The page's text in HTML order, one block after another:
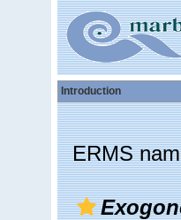
Introduction
ERMS